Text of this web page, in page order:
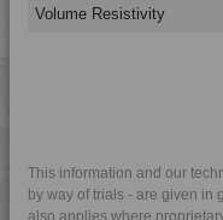
Volume Resistivity
This information and our
by way of trials - are given in
also applies where
4PROP 9C23300
4PROP 9C23501 H
4PROP 9C51120 H